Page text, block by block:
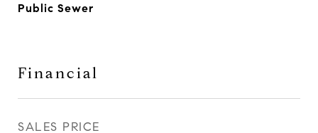
Public Sewer
Financial
SALES PRICE